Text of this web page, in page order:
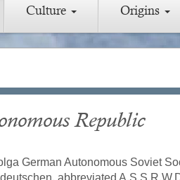
Culture Origins
Republic
German Autonomous Soviet